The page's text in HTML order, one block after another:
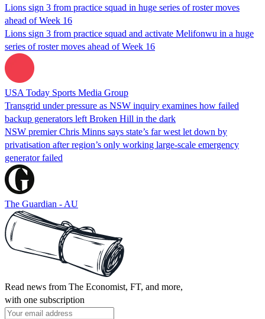
Lions sign 3 from practice squad in huge series of roster moves
ahead of Week 16
Lions sign 3 from practice squad and activate Melifonwu in a huge
series of roster moves ahead of Week 16
USA Today Sports Media Group
Transgrid under pressure as NSW inquiry examines how failed
backup generators left Broken Hill in the dark
NSW premier Chris Minns says state’s far west let down by
privatisation after region’s only working large-scale emergency
generator failed
The Guardian - AU
Read news from The Economist, FT, and more,
with one subscription